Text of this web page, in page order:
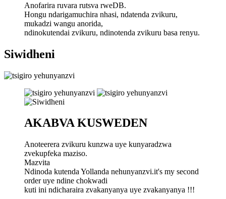
Anofarira ruvara rutsva rweDB.
Hongu ndarigamuchira nhasi, ndatenda zvikuru,
mukadzi wangu anorida,
ndinokutendai zvikuru, ndinotenda zvikuru basa renyu.
Siwidheni
AKABVA KUSWEDEN
Anoteerera zvikuru kunzwa uye kunyaradzwa
zvekupfeka maziso.
Mazvita
Ndinoda kutenda Yollanda nehunyanzvi.it's my second
order uye ndine chokwadi
kuti ini ndicharaira zvakanyanya uye zvakanyanya !!!